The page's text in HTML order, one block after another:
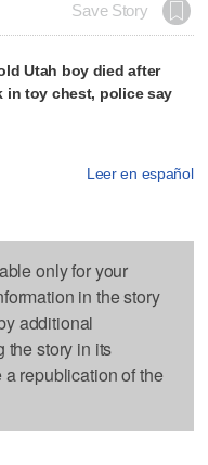
Save Story
Utah boy died after
in toy chest, police say
Leer en español
only for your
in the story
additional
the story in its
republication of the